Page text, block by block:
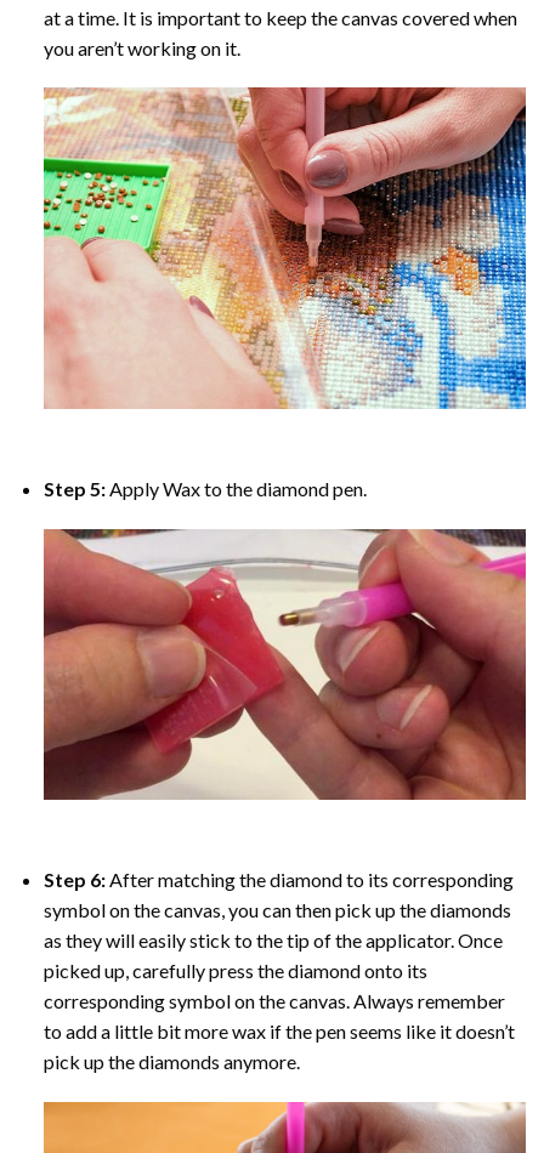
at a time. It is important to keep the canvas covered when
you aren’t working on it.
Step 5:Apply Wax to the diamond pen.
Step 6:After matching the diamond to its corresponding
symbol on the canvas, you can then pick up the diamonds
as they will easily stick to the tip of the applicator. Once
picked up, carefully press the diamond onto its
corresponding symbol on the canvas. Always remember
to add a little bit more wax if the pen seems like it doesn’t
pick up the diamonds anymore.